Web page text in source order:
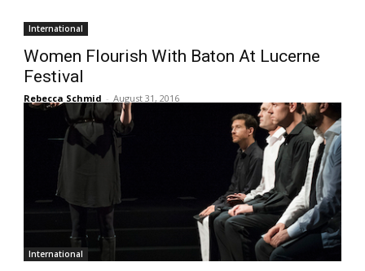
International
Women Flourish With Baton At Lucerne
Festival
Rebecca Schmid - August 31, 2016
International